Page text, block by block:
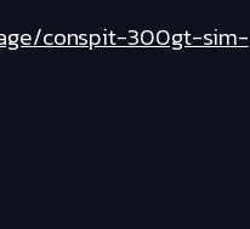
conspit-300gt-sim-